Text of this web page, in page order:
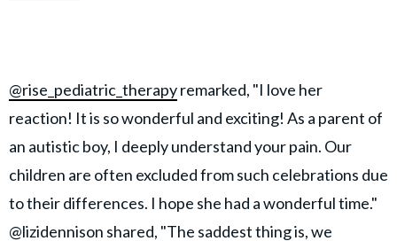
@rise_pediatric_therapyremarked, "I love her
reaction! It is so wonderful and exciting! As a parent of
an autistic boy, I deeply understand your pain. Our
children are often excluded from such celebrations due
to their differences. I hope she had a wonderful time."
@lizidennison shared, "The saddest thing is, we